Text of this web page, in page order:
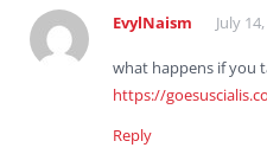
EvylNaism July
what happens if you
https://
Reply